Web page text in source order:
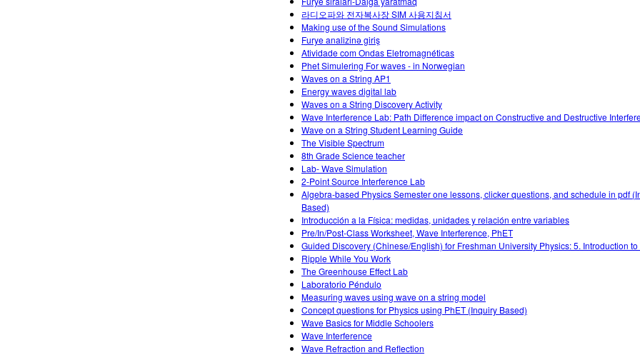
라디오파와 전자복사장 SIM 사용지침서
Making use of the Sound Simulations
Furye analizinə giriş
Atividade com Ondas Eletromagnéticas
Phet Simulering For waves - in Norwegian
Waves on a String AP1
Energy waves digital lab
Waves on a String Discovery Activity
Wave Interference Lab: Path Difference impact on Constructive and Destructive
Wave on a String Student Learning Guide
The Visible Spectrum
8th Grade Science teacher
Lab- Wave Simulation
2-Point Source Interference Lab
Algebra-based Physics Semester one lessons, clicker questions, and schedule in pdf
Based)
Introducción a la Física: medidas, unidades y relación entre variables
Pre/In/Post-Class Worksheet, Wave Interference, PhET
Guided Discovery (Chinese/English) for Freshman University Physics: 5. Introduction to
Ripple While You Work
The Greenhouse Effect Lab
Laboratorio Péndulo
Measuring waves using wave on a string model
Concept questions for Physics using PhET (Inquiry Based)
Wave Basics for Middle Schoolers
Wave Interference
Wave Refraction and Reflection